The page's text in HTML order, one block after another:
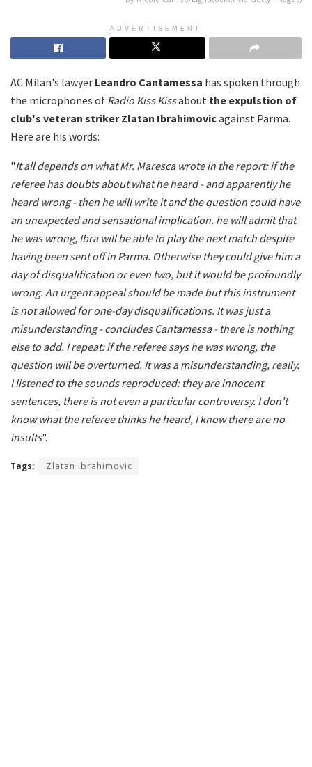
ADVERTISEMENT
AC Milan's lawyer Leandro Cantamessa has spoken through
the microphones of Radio Kiss Kissabout the expulstion of
club's veteran striker Zlatan Ibrahimovicagainst Parma.
Here are his words:
"It all depends on what Mr. Maresca wrote in the report: if the
referee has doubts about what he heard - and apparently he
heard wrong - then he will write it and the question could have
an unexpected and sensational implication. he will admit that
he was wrong, Ibra will be able to play the next match despite
having been sent off in Parma. Otherwise they could give him a
day of disqualification or even two, but it would be profoundly
wrong. An urgent appeal should be made but this instrument
is not allowed for one-day disqualifications. It was just a
misunderstanding - concludes Cantamessa - there is nothing
else to add. I repeat: if the referee says he was wrong, the
question will be overturned. It was a misunderstanding, really.
I listened to the sounds reproduced: they are innocent
sentences, there is not even a particular controversy. I don't
know what the referee thinks he heard, I know there are no
insults".
Tags: Zlatan Ibrahimovic